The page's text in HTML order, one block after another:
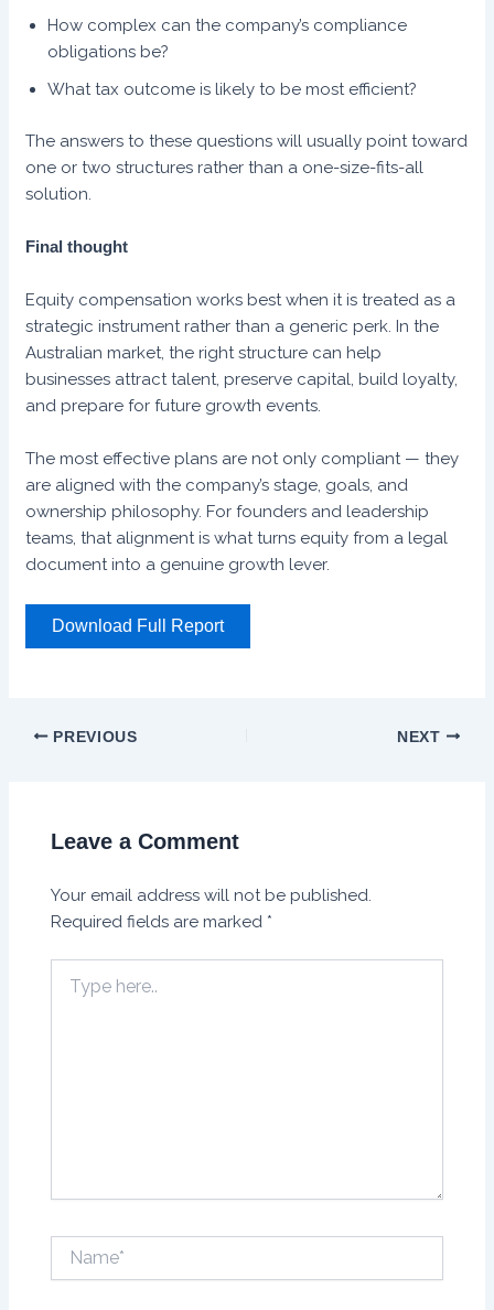
How complex can the company’s compliance
obligations be?
What tax outcome is likely to be most efficient?
The answers to these questions will usually point toward
one or two structures rather than a one-size-fits-all
solution.
Final thought
Equity compensation works best when it is treated as a
strategic instrument rather than a generic perk. In the
Australian market, the right structure can help
businesses attract talent, preserve capital, build loyalty,
and prepare for future growth events.
The most effective plans are not only compliant — they
are aligned with the company’s stage, goals, and
ownership philosophy. For founders and leadership
teams, that alignment is what turns equity from a legal
document into a genuine growth lever.
Download Full Report
PREVIOUS NEXT
Leave a Comment
Your email address will not be published.
Required fields are marked *
here..